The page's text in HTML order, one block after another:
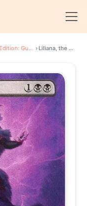
Mythic Edition: Guilds of Ravnica › Liliana, the Last Hope